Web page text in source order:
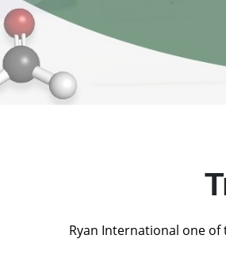
Ryan International one of